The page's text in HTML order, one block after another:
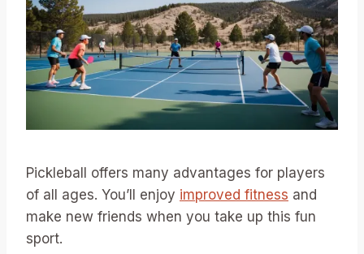
Pickleball offers many advantages for players
of all ages. You’ll enjoy improved fitness and
make new friends when you take up this fun
sport.